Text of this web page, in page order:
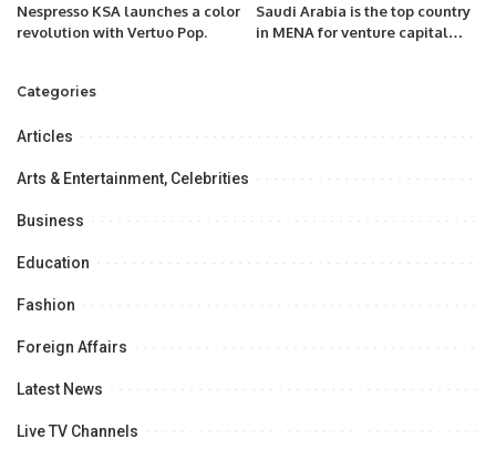
Nespresso KSA launches a color
revolution with Vertuo Pop.
Saudi Arabia is the top country
in MENA for venture capital
Categories
Articles
Arts & Entertainment, Celebrities
Business
Education
Fashion
Foreign Affairs
Latest News
Live TV Channels